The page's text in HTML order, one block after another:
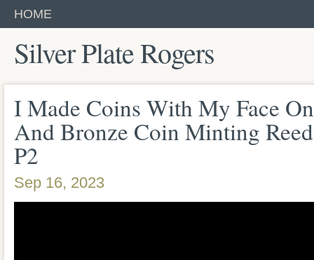
HOME
Silver Plate Rogers
I Made Coins With My Face
And Bronze Coin Minting
P2
Sep 16, 2023